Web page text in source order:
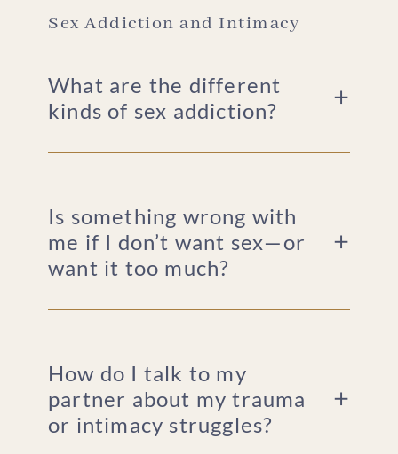
Sex Addiction and Intimacy
What are the different
kinds of sex addiction?
Is something wrong with
me if I don’t want sex—or
want it too much?
How do I talk to my
partner about my trauma
or intimacy struggles?